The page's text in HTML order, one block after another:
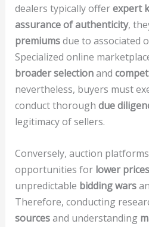
dealers typically offerexpert
assurance of authenticity,
premiumsdue to associated
Specialized online
broader selectionand
nevertheless, buyers must
conduct thorough due
legitimacy of sellers.
Conversely, auction
opportunities for lower prices
unpredictable bidding wars
Therefore, conducting
sourcesand understanding